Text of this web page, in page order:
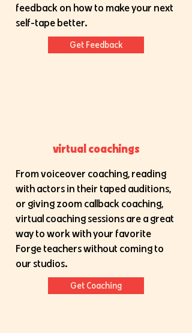
feedback on how to make your next
self-tape better.
Get Feedback
virtual coachings
From voiceover coaching, reading
with actors in their taped auditions,
or giving zoom callback coaching,
virtual coaching sessions are a great
way to work with your favorite
Forge teachers without coming to
our studios.
Get Coaching